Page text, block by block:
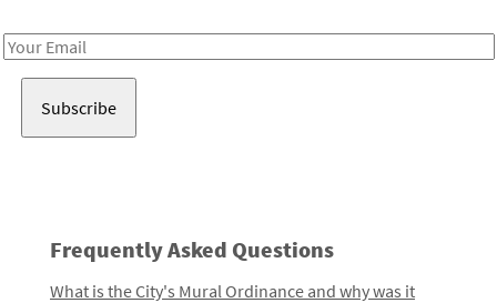
Email
Frequently Asked Questions
What is the City's Mural Ordinance and why was it